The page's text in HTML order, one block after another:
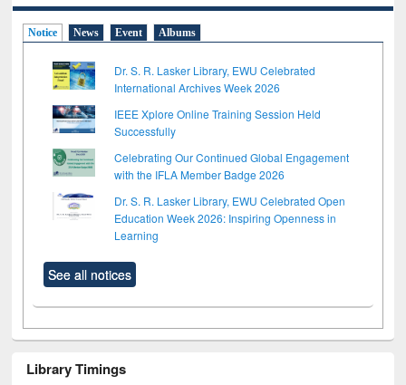
Notice News Event Albums
Dr. S. R. Lasker Library, EWU Celebrated
International Archives Week 2026
IEEE Xplore Online Training Session Held
Successfully
Celebrating Our Continued Global Engagement
with the IFLA Member Badge 2026
Dr. S. R. Lasker Library, EWU Celebrated Open
Education Week 2026: Inspiring Openness in
Learning
See all notices
Library Timings